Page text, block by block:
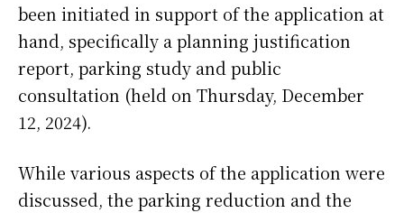
been initiated in support of the application at
hand, specifically a planning justification
report, parking study and public
consultation (held on Thursday, December
12, 2024).
While various aspects of the application were
discussed, the parking reduction and the